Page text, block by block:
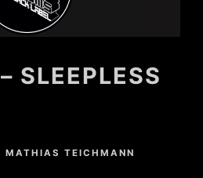
SLEEPLESS
MATHIAS TEICHMANN